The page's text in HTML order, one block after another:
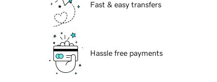
Fast & easy transfers
Hassle free payments